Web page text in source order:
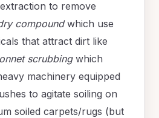
to remove
compoundwhich use
that attract dirt like
scrubbingwhich
machinery equipped
to agitate soiling on
soiled carpets/rugs (but